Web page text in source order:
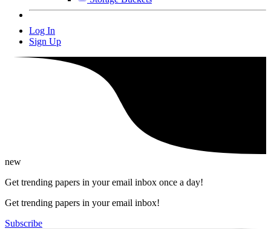
Log In
Sign Up
new
Get trending papers in your email inbox once a day!
Get trending papers in your email inbox!
Subscribe